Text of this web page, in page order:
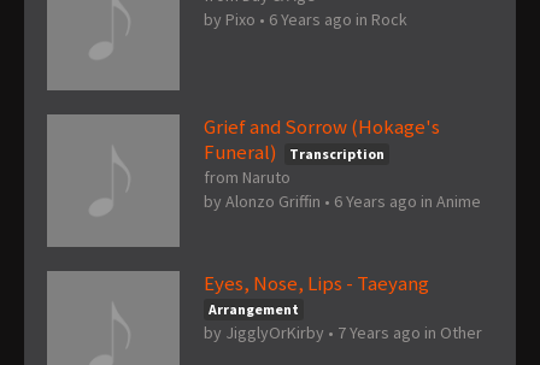
by Pixo • 6 Years ago in Rock
Grief and Sorrow (Hokage's
Funeral)
Transcription
from Naruto
by Alonzo Griffin • 6 Years ago in Anime
Eyes, Nose, Lips - Taeyang
Arrangement
by JigglyOrKirby • 7 Years ago in Other